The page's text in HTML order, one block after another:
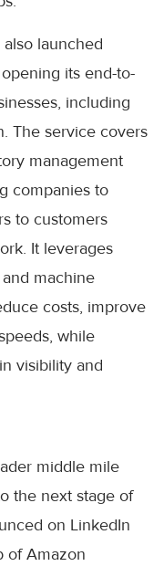
launched
opening its end-to-
including
The service covers
management
companies to
to customers
It leverages
machine
costs, improve
while
visibility and
middle mile
the next stage of
on LinkedIn
of Amazon